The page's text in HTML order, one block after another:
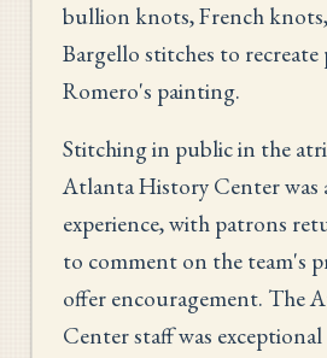
bullion knots, French
Bargello stitches to
Romero's painting.
Stitching in public in the
Atlanta History Center was
experience, with patrons
to comment on the team's
offer encouragement. The
Center staff was